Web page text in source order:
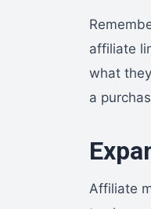
affiliate
what
a
Affiliate